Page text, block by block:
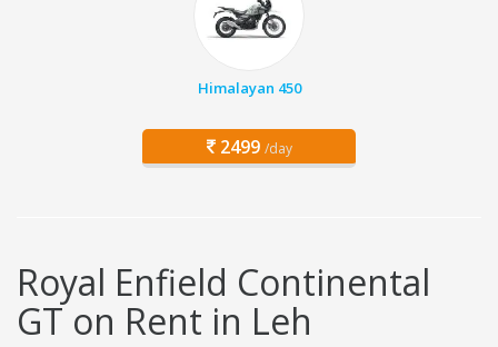
Himalayan 450
2499 /day
Royal Enfield Continental
GT on Rent in Leh